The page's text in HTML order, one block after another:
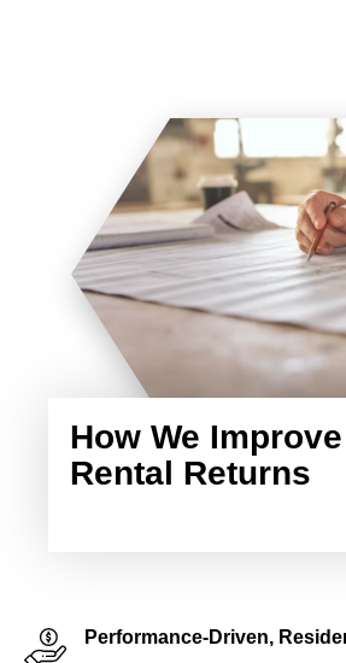
How We
Rental Returns
Performance-Driven,